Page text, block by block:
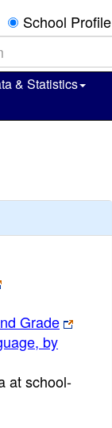
School Profile
& Statistics
Grade
by
at school-